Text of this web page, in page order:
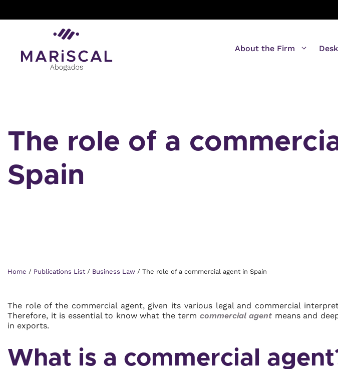
About the Firm
The role of a
Spain
Home / Publications List / Business Law / The role of a commercial agent in Spain
The role of the commercial agent, given its various legal and commercial
Therefore, it is essential to know what the term commercial agent means and
in exports.
What is a commercial